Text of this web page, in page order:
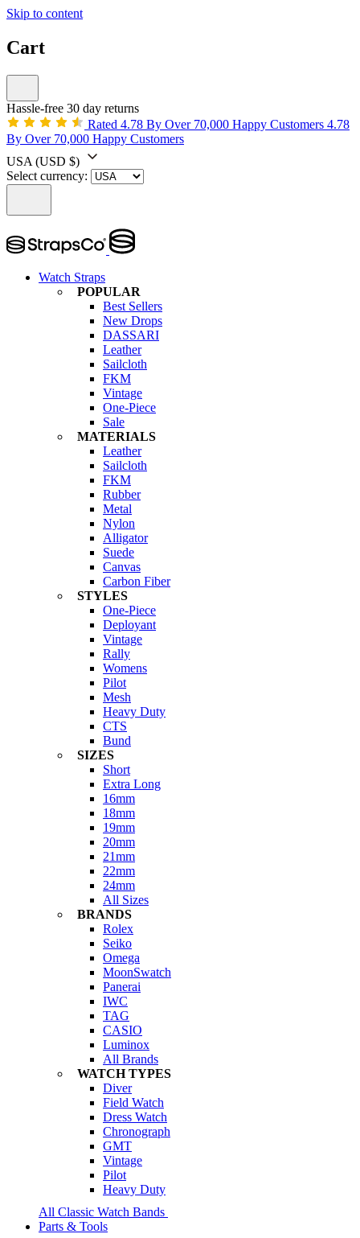
Skip to content
Cart
Hassle-free 30 day returns
Rated 4.78 By Over 70,000 Happy Customers 4.78
By Over 70,000 Happy Customers
USA (USD $)
Select currency:
Watch Straps
POPULAR
Best Sellers
New Drops
DASSARI
Leather
Sailcloth
FKM
Vintage
One-Piece
Sale
MATERIALS
Leather
Sailcloth
FKM
Rubber
Metal
Nylon
Alligator
Suede
Canvas
Carbon Fiber
STYLES
One-Piece
Deployant
Vintage
Rally
Womens
Pilot
Mesh
Heavy Duty
CTS
Bund
SIZES
Short
Extra Long
16mm
18mm
19mm
20mm
21mm
22mm
24mm
All Sizes
BRANDS
Rolex
Seiko
Omega
MoonSwatch
Panerai
IWC
TAG
CASIO
Luminox
All Brands
WATCH TYPES
Diver
Field Watch
Dress Watch
Chronograph
GMT
Vintage
Pilot
Heavy Duty
All Classic Watch Bands
Parts & Tools